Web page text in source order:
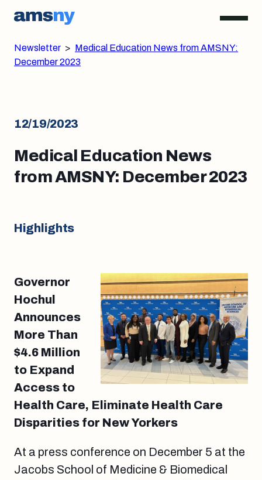
Newsletter > Medical Education News from AMSNY:
December 2023
12/19/2023
Medical Education News
from AMSNY: December 2023
Highlights
Governor
Hochul
Announces
More Than
$4.6 Million
to Expand
Access to
Health Care, Eliminate Health Care
Disparities for New Yorkers
At a press conference on December 5 at the
Jacobs School of Medicine & Biomedical